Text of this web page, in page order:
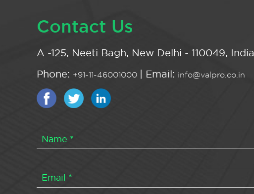
Contact Us
A -125, Neeti Bagh, New Delhi - 110049, India
Phone: +91-11-46001000 | Email: info@valpro.co.in